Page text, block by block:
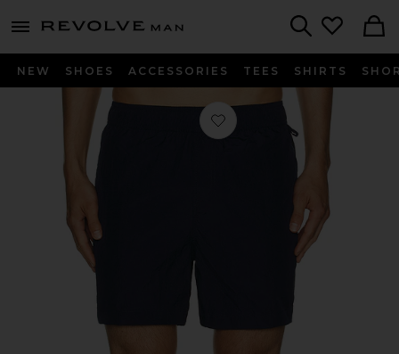
menu - shows more content
Revolve
NEW SHOES ACCESSORIES TEES SHIRTS
Favorite Nylon Crinkle 5